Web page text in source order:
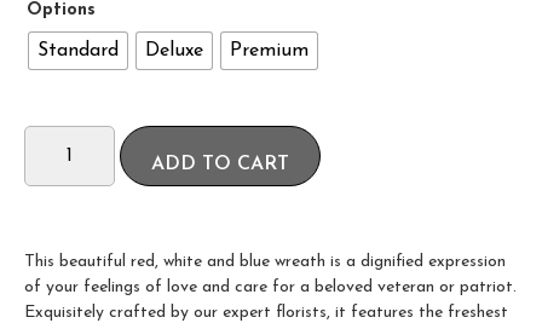
Options
Standard Deluxe Premium
ADD TO CART
This beautiful red, white and blue wreath is a dignified expression
of your feelings of love and care for a beloved veteran or patriot.
Exquisitely crafted by our expert florists, it features the freshest